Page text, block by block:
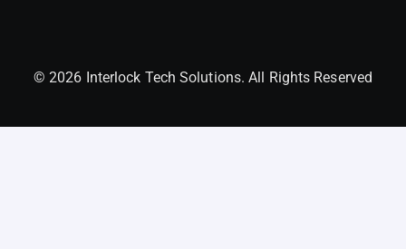
© 2026 Interlock Tech Solutions. All Rights Reserved